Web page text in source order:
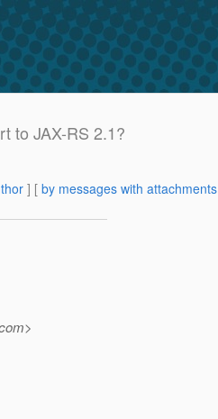
to JAX-RS 2.1?
] [ by messages with attachments